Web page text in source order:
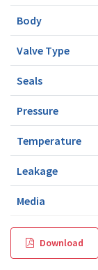
Body
Valve Type
Seals
Pressure
Temperature
Leakage
Media
Download